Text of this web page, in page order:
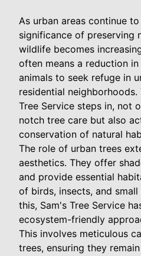
As urban areas continue
significance of preserving
wildlife becomes
often means a reduction
animals to seek refuge in
residential neighborhoods.
Tree Service steps in, not
notch tree care but also
conservation of natural
The role of urban trees
aesthetics. They offer
and provide essential
of birds, insects, and small
this, Sam's Tree Service
ecosystem-friendly
This involves meticulous
trees, ensuring they